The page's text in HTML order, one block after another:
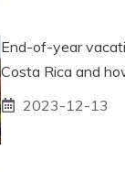
End-of-year
Costa Rica and
2023-12-13